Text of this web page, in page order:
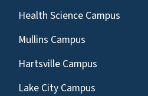
Health Science Campus
Mullins Campus
Hartsville Campus
Lake City Campus